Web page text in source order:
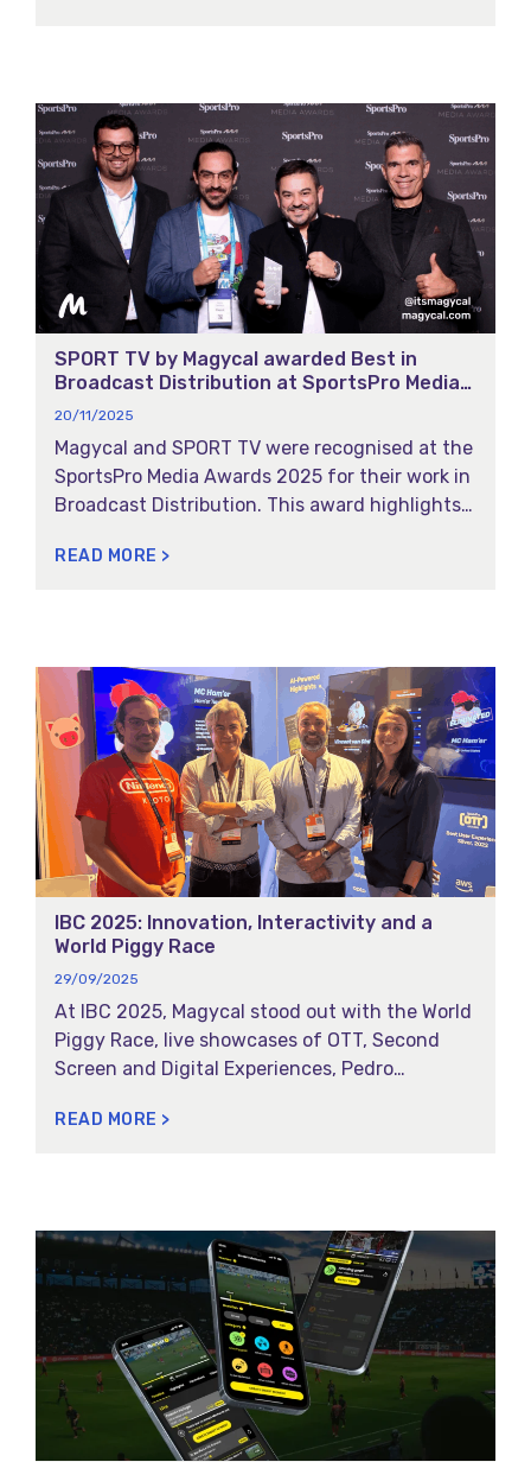
platforms.
SPORT TV by Magycal awarded Best in
Broadcast Distribution at SportsPro Media
Awards 2025
20/11/2025
Magycal and SPORT TV were recognised at the
SportsPro Media Awards 2025 for their work in
Broadcast Distribution. This award highlights
thinking technology behind our sports content
READ MORE >
IBC 2025: Innovation, Interactivity and a
World Piggy Race
29/09/2025
At IBC 2025, Magycal stood out with the World
Piggy Race, live showcases of OTT, Second
Screen and Digital Experiences, Pedro
the Best Stand Awards.
READ MORE >